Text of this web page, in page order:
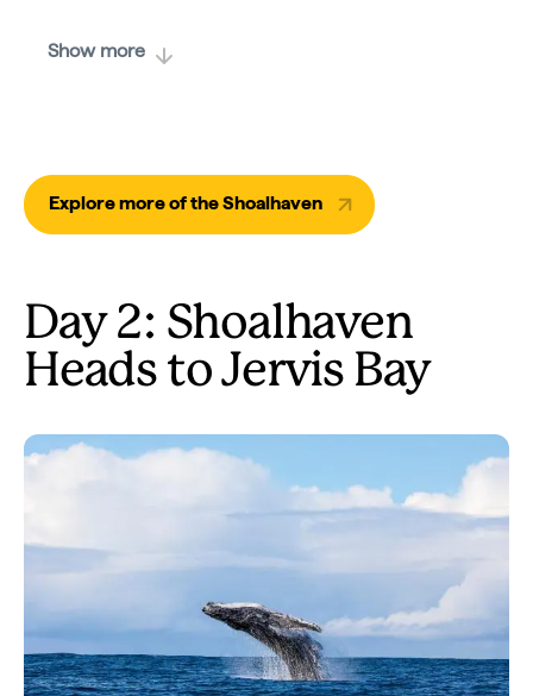
Show more
Explore more of the Shoalhaven
Day 2: Shoalhaven
Heads to Jervis Bay